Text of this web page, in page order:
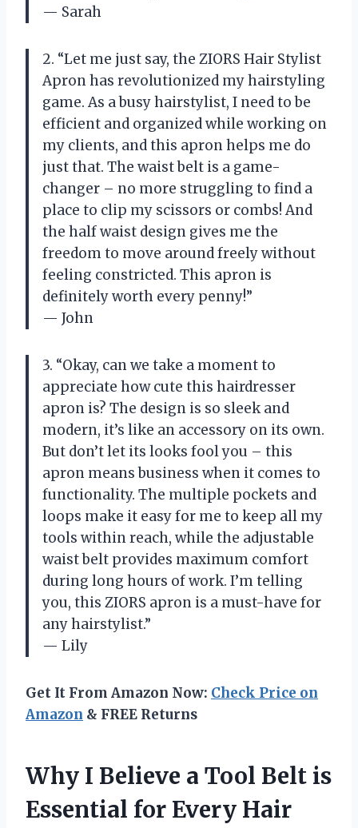
— Sarah
2. “Let me just say, the ZIORS Hair Stylist
Apron has revolutionized my hairstyling
game. As a busy hairstylist, I need to be
efficient and organized while working on
my clients, and this apron helps me do
just that. The waist belt is a game-
changer – no more struggling to find a
place to clip my scissors or combs! And
the half waist design gives me the
freedom to move around freely without
feeling constricted. This apron is
definitely worth every penny!”
— John
3. “Okay, can we take a moment to
appreciate how cute this hairdresser
apron is? The design is so sleek and
modern, it’s like an accessory on its own.
But don’t let its looks fool you – this
apron means business when it comes to
functionality. The multiple pockets and
loops make it easy for me to keep all my
tools within reach, while the adjustable
waist belt provides maximum comfort
during long hours of work. I’m telling
you, this ZIORS apron is a must-have for
any hairstylist.”
— Lily
Get It From Amazon Now: Check Price on
Amazon & FREE Returns
Why I Believe a Tool Belt is
Essential for Every Hair